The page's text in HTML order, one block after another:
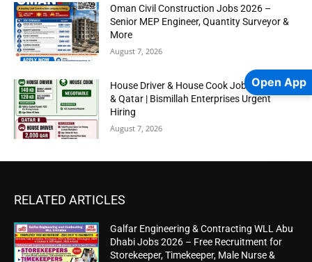
Oman Civil Construction Jobs 2026 –
Senior MEP Engineer, Quantity Surveyor &
More
August 7, 2026
House Driver & House Cook Jobs in Kuwait
& Qatar | Bismillah Enterprises Urgent
Hiring
August 7, 2026
RELATED ARTICLES
Galfar Engineering & Contracting WLL Abu
Dhabi Jobs 2026 – Free Recruitment for
Storekeeper, Timekeeper, Male Nurse &
Open App